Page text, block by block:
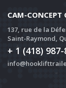
CAM-CONCEPT
137, rue de la
Saint-Raymond,
+ 1 (418)